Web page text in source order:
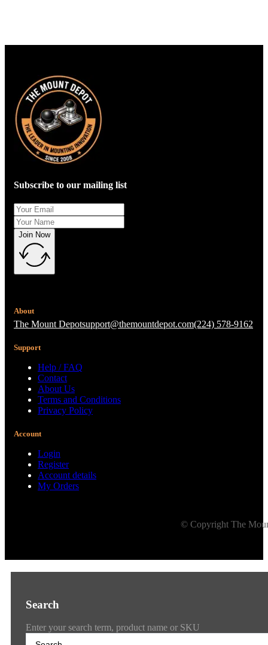
Subscribe to our mailing list
Join Now
About
The Mount Depotsupport@themountdepot.com(224) 578-9162
Support
Help / FAQ
Contact
About Us
Terms and Conditions
Privacy Policy
Account
Login
Register
Account details
My Orders
© Copyright The
Search
Enter your search term, product name or SKU